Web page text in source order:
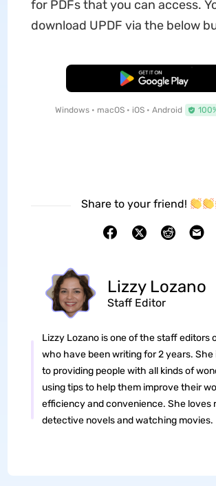
for PDFs that you can access.
download UPDF via the below
Free Download
Windows • macOS • iOS • Android
Share to your friend!
Lizzy Lozano
Staff Editor
Lizzy Lozano is one of the staff editors
who have been writing for 2 years.
to providing people with all kinds of
using tips to help them improve their
efficiency and convenience. She loves
detective novels and watching movies.